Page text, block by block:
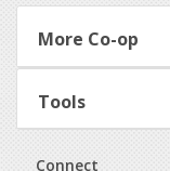
More Co-op
Tools
Connect